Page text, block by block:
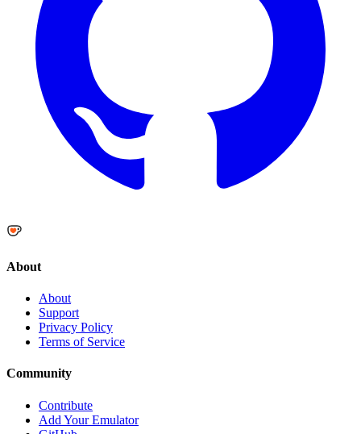
About
About
Support
Privacy Policy
Terms of Service
Community
Contribute
Add Your Emulator